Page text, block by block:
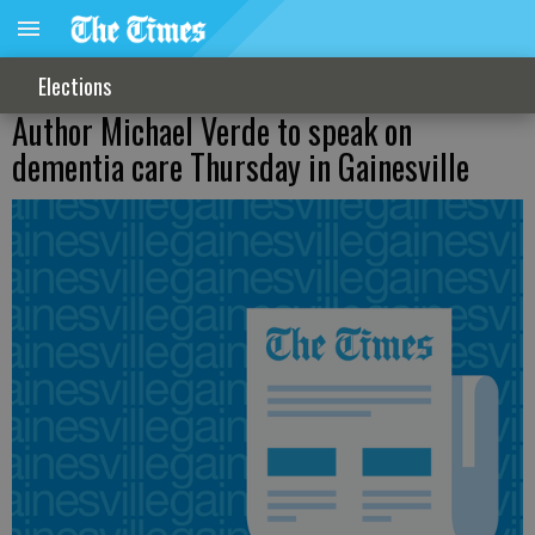
Elections
Author Michael Verde to speak on
dementia care Thursday in Gainesville